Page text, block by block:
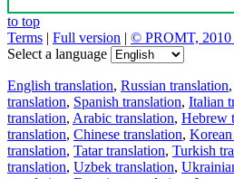
to top
Terms | Full version | © PROMT, 2010
Select a language
English translation, Russian translation,
translation, Spanish translation, Italian
translation, Arabic translation, Hebrew
translation, Chinese translation,
translation, Tatar translation, Turkish
translation, Uzbek translation,